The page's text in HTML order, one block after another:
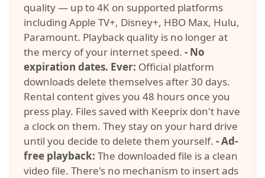
quality — up to 4K on supported platforms
including Apple TV+, Disney+, HBO Max, Hulu,
Paramount. Playback quality is no longer at
the mercy of your internet speed. - No
expiration dates. Ever: Official platform
downloads delete themselves after 30 days.
Rental content gives you 48 hours once you
press play. Files saved with Keeprix don't have
a clock on them. They stay on your hard drive
until you decide to delete them yourself. - Ad-
free playback: The downloaded file is a clean
video file. There's no mechanism to insert ads